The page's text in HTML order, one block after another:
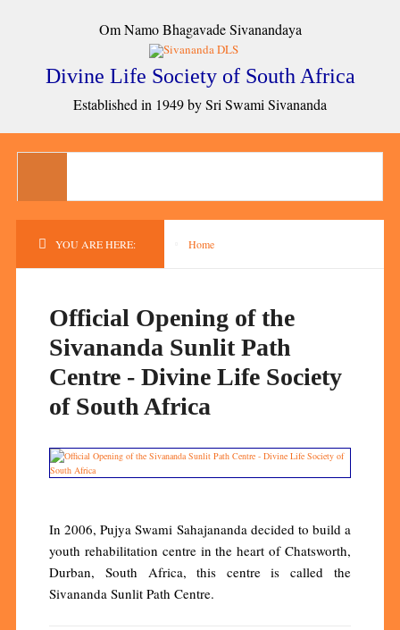
Om Namo Bhagavade Sivanandaya
Divine Life Society of South Africa
Established in 1949 by Sri Swami Sivananda
YOU ARE HERE: Home
Official Opening of the
Sivananda Sunlit Path
Centre - Divine Life Society
of South Africa
In 2006, Pujya Swami Sahajananda decided to build a
youth rehabilitation centre in the heart of Chatsworth,
Durban, South Africa, this centre is called the
Sivananda Sunlit Path Centre.